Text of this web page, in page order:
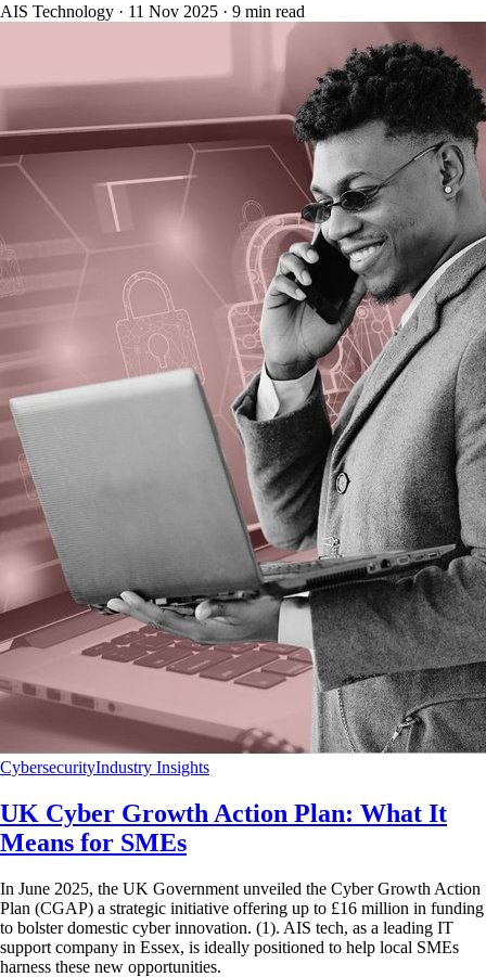
AIS Technology · 11 Nov 2025 · 9 min read
CybersecurityIndustry Insights
UK Cyber Growth Action Plan: What It
Means for SMEs
In June 2025, the UK Government unveiled the Cyber Growth Action
Plan (CGAP) a strategic initiative offering up to £16 million in funding
to bolster domestic cyber innovation. (1). AIS tech, as a leading IT
support company in Essex, is ideally positioned to help local SMEs
harness these new opportunities.